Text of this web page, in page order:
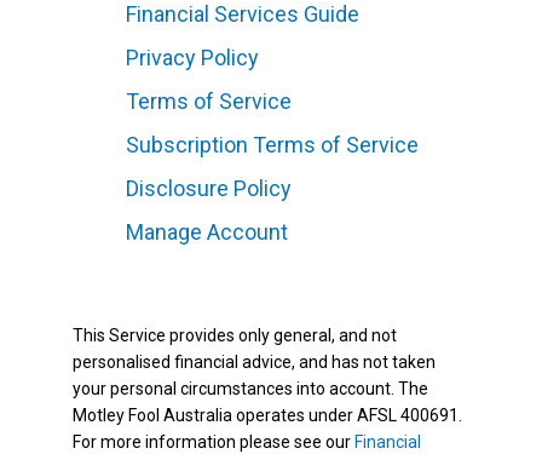
Financial Services Guide
Privacy Policy
Terms of Service
Subscription Terms of Service
Disclosure Policy
Manage Account
This Service provides only general, and not
personalised financial advice, and has not taken
your personal circumstances into account. The
Motley Fool Australia operates under AFSL 400691.
For more information please see our Financial